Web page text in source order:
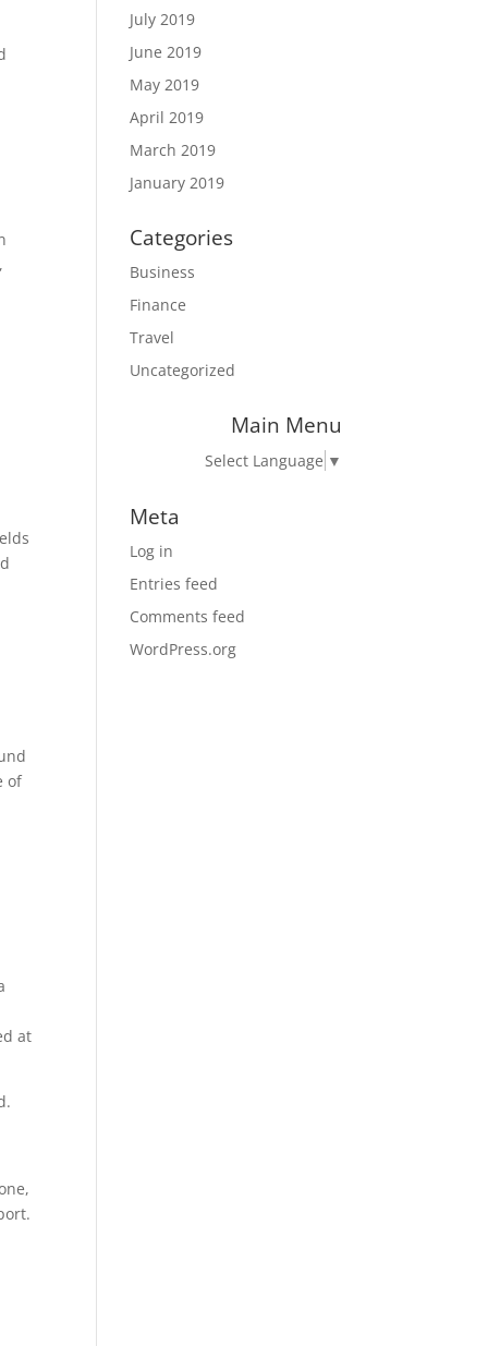
of
at
July 2019
June 2019
May 2019
April 2019
March 2019
January 2019
Categories
Business
Finance
Travel
Uncategorized
Main Menu
Select Language ▼
Meta
Log in
Entries feed
Comments feed
WordPress.org